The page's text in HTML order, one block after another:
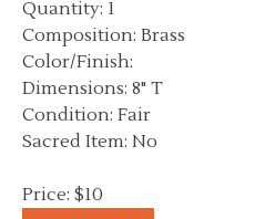
Quantity: 1
Composition: Brass
Color/Finish:
Dimensions: 8" T
Condition: Fair
Sacred Item: No
Price: $10